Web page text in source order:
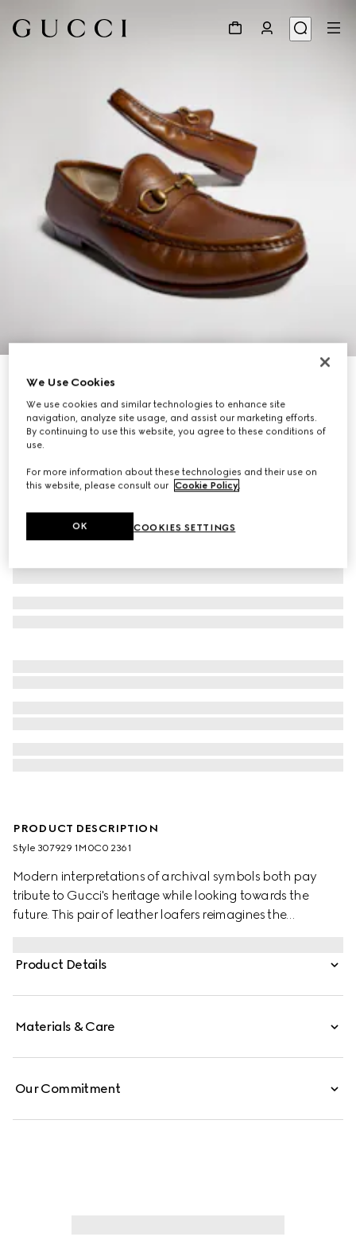
Men's Horsebit 1953 loafer
SGD 1,430
Variationbrown leather
PRODUCT DESCRIPTION
Style ‎307929 1M0C0 2361
Modern interpretations of archival symbols both pay
tribute to Gucci's heritage while looking towards the
future. This pair of leather loafers reimagines the
the world of sports and leisure.
Product Details
Materials & Care
Our Commitment
We Use Cookies
We use cookies and similar technologies to enhance site
navigation, analyze site usage, and assist our marketing efforts.
By continuing to use this website, you agree to these conditions of
use.
For more information about these technologies and their use on
this website, please consult our Cookie Policy.
COOKIES SETTINGS
OK